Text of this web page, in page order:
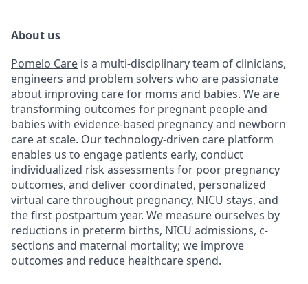
About us
Pomelo Care is a multi-disciplinary team of clinicians,
engineers and problem solvers who are passionate
about improving care for moms and babies. We are
transforming outcomes for pregnant people and
babies with evidence-based pregnancy and newborn
care at scale. Our technology-driven care platform
enables us to engage patients early, conduct
individualized risk assessments for poor pregnancy
outcomes, and deliver coordinated, personalized
virtual care throughout pregnancy, NICU stays, and
the first postpartum year. We measure ourselves by
reductions in preterm births, NICU admissions, c-
sections and maternal mortality; we improve
outcomes and reduce healthcare spend.